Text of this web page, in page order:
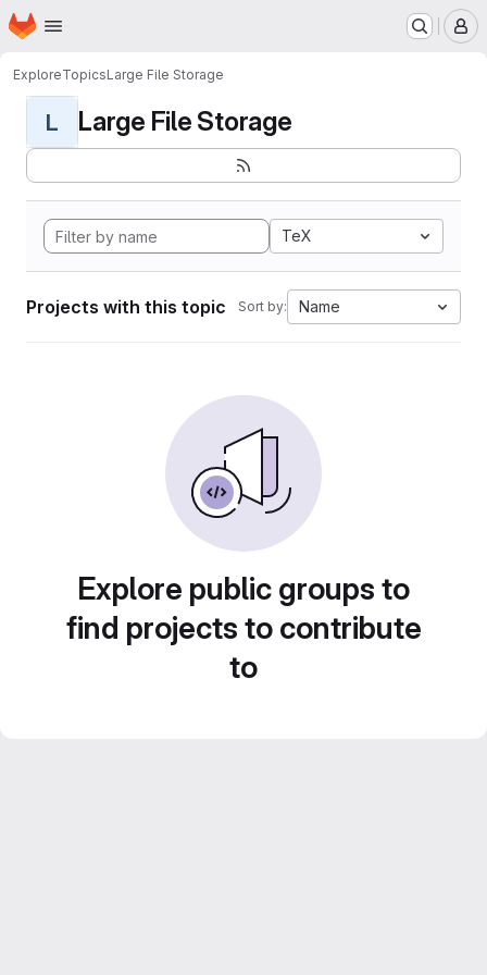
Skip to main content
Homepage
ExploreTopicsLarge File Storage
L Large File Storage
TeX
Projects with this topic Sort by: Name
Explore public groups to
find projects to contribute
to